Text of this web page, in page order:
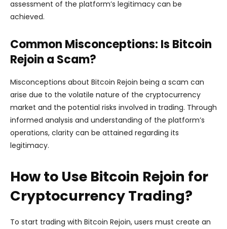
assessment of the platform’s legitimacy can be
achieved.
Common Misconceptions: Is Bitcoin
Rejoin a Scam?
Misconceptions about Bitcoin Rejoin being a scam can
arise due to the volatile nature of the cryptocurrency
market and the potential risks involved in trading. Through
informed analysis and understanding of the platform’s
operations, clarity can be attained regarding its
legitimacy.
How to Use Bitcoin Rejoin for
Cryptocurrency Trading?
To start trading with Bitcoin Rejoin, users must create an